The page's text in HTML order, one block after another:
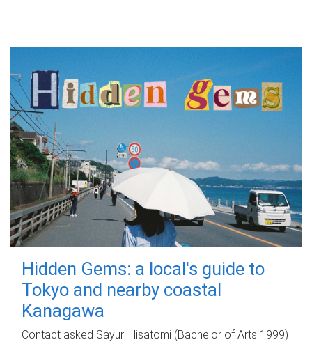
Hidden Gems: a local's guide to
Tokyo and nearby coastal
Kanagawa
Contact asked Sayuri Hisatomi (Bachelor of Arts 1999)